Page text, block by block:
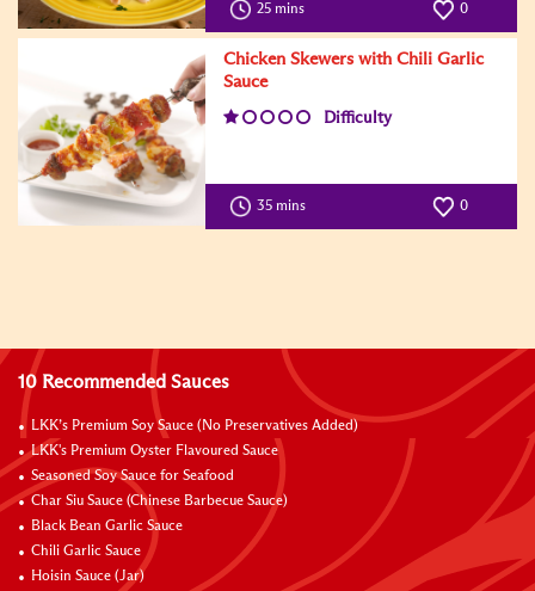
25 mins 0
Chicken Skewers with Chili Garlic
Sauce
Difficulty
35 mins 0
10 Recommended Sauces
LKK’s Premium Soy Sauce (No Preservatives Added)
LKK's Premium Oyster Flavoured Sauce
Seasoned Soy Sauce for Seafood
Char Siu Sauce (Chinese Barbecue Sauce)
Black Bean Garlic Sauce
Chili Garlic Sauce
Hoisin Sauce (Jar)